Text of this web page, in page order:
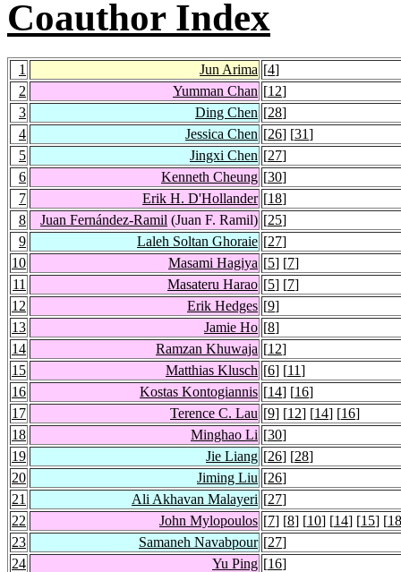
Coauthor Index
1 Jun Arima [4]
2
Yumman Chan [12]
3
Ding Chen [28]
4
Jessica Chen [26] [31]
5
Jingxi Chen [27]
6
Kenneth Cheung [30]
7
Erik H. D'Hollander [18]
8
Juan Fernández-Ramil (Juan F. Ramil) [25]
9
Laleh Soltan Ghoraie [27]
10
Masami Hagiya [5] [7]
11
Masateru Harao [5] [7]
12
Erik Hedges [9]
13
Jamie Ho [8]
14
Ramzan Khuwaja [12]
15
Matthias Klusch [6] [11]
16
Kostas Kontogiannis [14] [16]
17
Terence C. Lau [9] [12] [14] [16]
18
Minghao Li [30]
19
Jie Liang [26] [28]
20
Jiming Liu [26]
21
Ali Akhavan Malayeri [27]
22
John Mylopoulos [7] [8] [10] [14] [15] [18
23
Samaneh Navabpour [27]
24
Yu Ping [16]